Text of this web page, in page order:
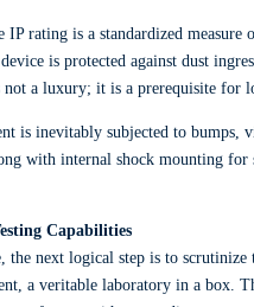
IP rating is a standardized
is protected against dust
not a luxury; it is a prerequisite for
is inevitably subjected to bumps,
with internal shock mounting
Capabilities
the next logical step is to
a veritable laboratory in a box.